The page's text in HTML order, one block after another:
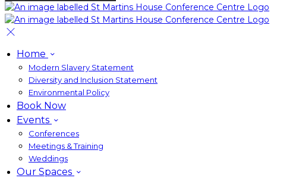
Home
Modern Slavery Statement
Diversity and Inclusion Statement
Environmental Policy
Book Now
Events
Conferences
Meetings & Training
Weddings
Our Spaces